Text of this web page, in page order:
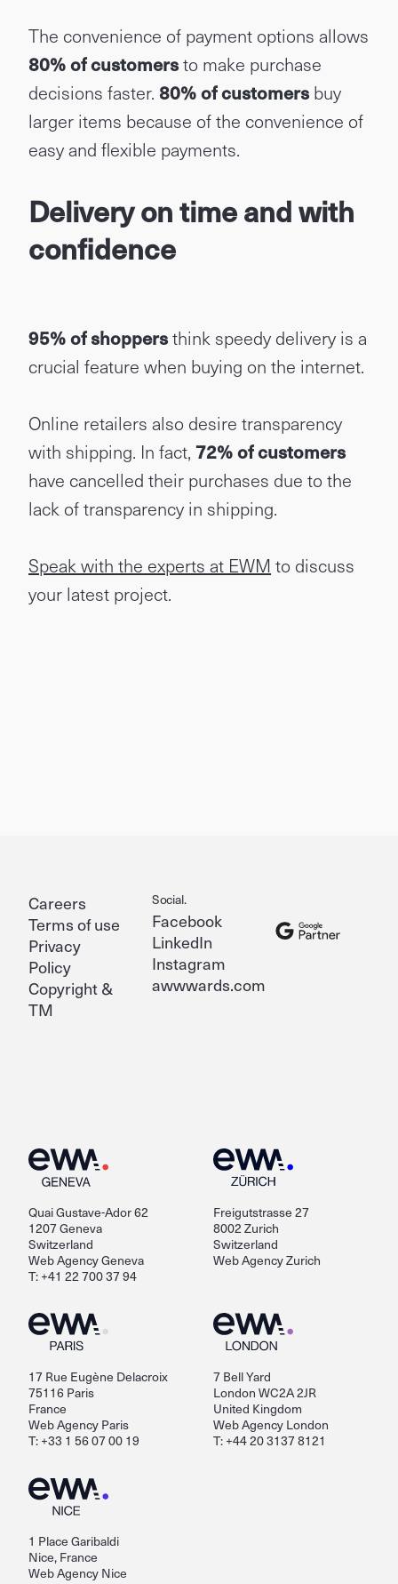
The convenience of payment options allows
80% of customersto make purchase
decisions faster. 80% of customersbuy
larger items because of the convenience of
easy and flexible payments.
Delivery on time and with
confidence
95% of shoppersthink speedy delivery is a
crucial feature when buying on the internet.
Online retailers also desire transparency
with shipping. In fact, 72% of customers
have cancelled their purchases due to the
lack of transparency in shipping.
Speak with the experts at EWM to discuss
your latest project.
Quai Gustave-Ador 62
1207 Geneva
Switzerland
Web Agency Geneva
T: +41 22 700 37 94
Freigutstrasse 27
8002 Zurich
Switzerland
Web Agency Zurich
17 Rue Eugène Delacroix
75116 Paris
France
Web Agency Paris
T: +33 1 56 07 00 19
7 Bell Yard
London WC2A 2JR
United Kingdom
Web Agency London
T: +44 20 3137 8121
1 Place Garibaldi
Nice, France
Web Agency Nice
Careers
Terms of use
Privacy
Policy
Copyright &
TM
Social.
Facebook
LinkedIn
Instagram
awwwards.com